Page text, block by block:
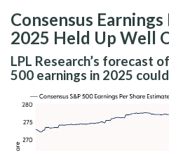
Consensus
2025 Held Up Well
LPL Research’s forecast
500 earnings in 2025